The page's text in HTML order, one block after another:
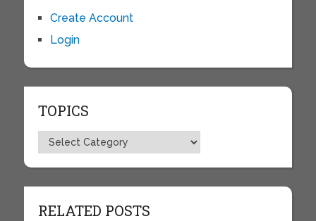
Create Account
Login
TOPICS
Topics
RELATED POSTS